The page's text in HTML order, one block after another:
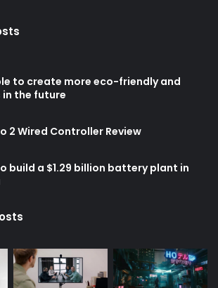
to create more eco-friendly and
in the future
2 Wired Controller Review
build a $1.29 billion battery plant in